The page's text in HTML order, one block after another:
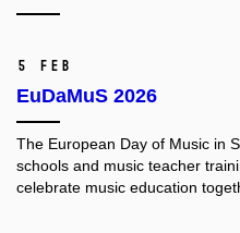
5 Feb
EuDaMuS 2026
The European Day of Music in
schools and music teacher
celebrate music education